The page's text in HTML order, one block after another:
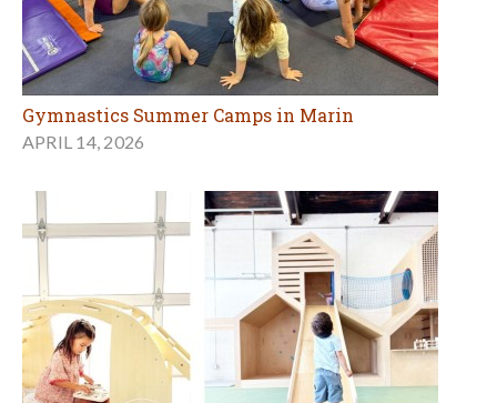
Gymnastics Summer Camps in Marin
APRIL 14, 2026